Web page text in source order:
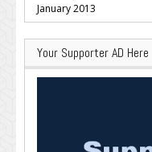
January 2013
Your Supporter AD Here